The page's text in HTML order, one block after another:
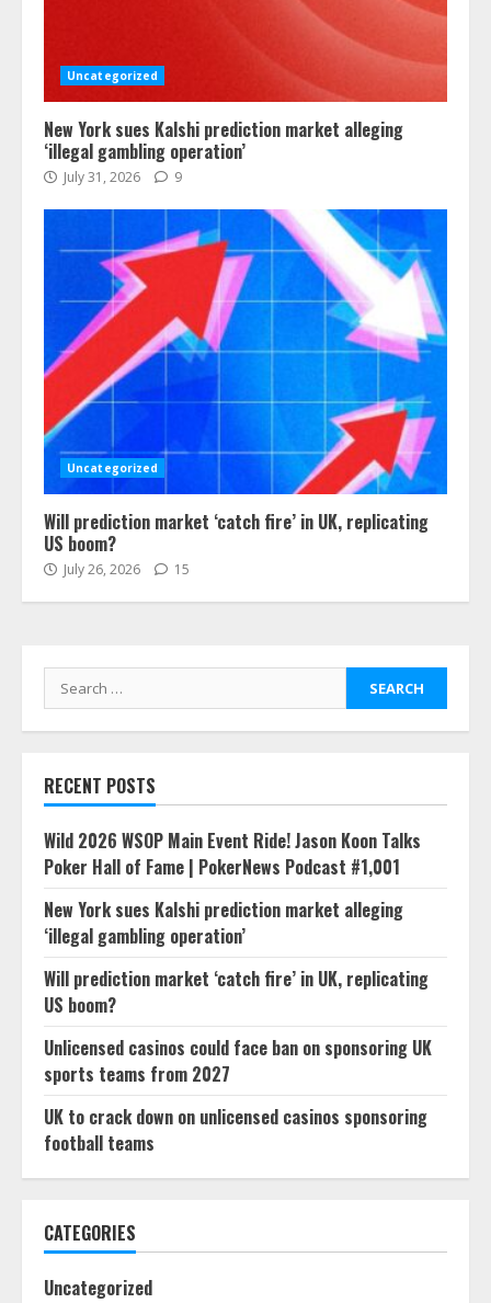
Uncategorized
New York sues Kalshi prediction market alleging
‘illegal gambling operation’
July 31, 2026 9
Uncategorized
Will prediction market ‘catch fire’ in UK, replicating
US boom?
July 26, 2026 15
Search
for:
RECENT POSTS
Wild 2026 WSOP Main Event Ride! Jason Koon Talks
Poker Hall of Fame | PokerNews Podcast #1,001
New York sues Kalshi prediction market alleging
‘illegal gambling operation’
Will prediction market ‘catch fire’ in UK, replicating
US boom?
Unlicensed casinos could face ban on sponsoring UK
sports teams from 2027
UK to crack down on unlicensed casinos sponsoring
football teams
CATEGORIES
Uncategorized